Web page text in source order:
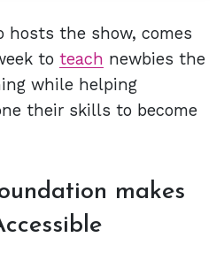
hosts the show, comes
to teach newbies the
while helping
their skills to become
makes